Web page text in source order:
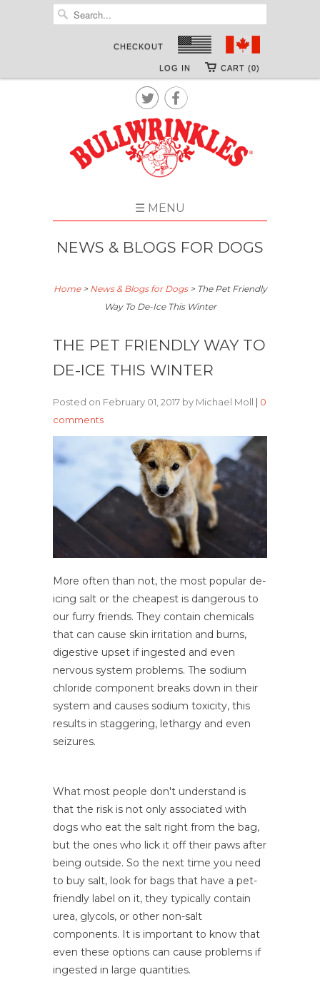
CHECKOUT
CART (0)
LOG IN

☰ MENU
NEWS & BLOGS FOR DOGS
Home> News & Blogs for Dogs> The Pet Friendly
Way To De-Ice This Winter
THE PET FRIENDLY WAY TO
DE-ICE THIS WINTER
Posted on February 01, 2017 by Michael Moll | 0
comments
More often than not, the most popular de-
icing salt or the cheapest is dangerous to
our furry friends. They contain chemicals
that can cause skin irritation and burns,
digestive upset if ingested and even
nervous system problems. The sodium
chloride component breaks down in their
system and causes sodium toxicity, this
results in staggering, lethargy and even
seizures.
What most people don't understand is
that the risk is not only associated with
dogs who eat the salt right from the bag,
but the ones who lick it off their paws after
being outside. So the next time you need
to buy salt, look for bags that have a pet-
friendly label on it, they typically contain
urea, glycols, or other non-salt
components. It is important to know that
even these options can cause problems if
ingested in large quantities.